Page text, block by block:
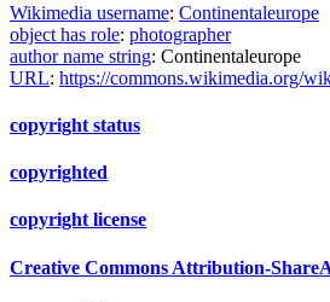
Wikimedia username: Continentaleurope
object has role: photographer
author name string: Continentaleurope
URL: https://commons.wikimedia.org/
copyright status
copyrighted
copyright license
Creative Commons Attribution-